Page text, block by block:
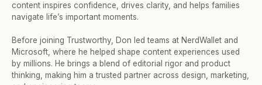
content inspires confidence, drives clarity, and helps families
navigate life’s important moments.
Before joining Trustworthy, Don led teams at NerdWallet and
Microsoft, where he helped shape content experiences used
by millions. He brings a blend of editorial rigor and product
thinking, making him a trusted partner across design, marketing,